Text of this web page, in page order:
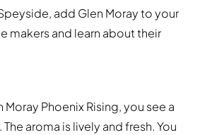
add Glen Moray to your
makers and learn about their
Phoenix Rising, you see a
aroma is lively and fresh. You